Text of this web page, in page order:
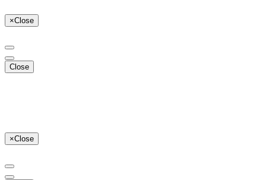
×Close
Close
×Close